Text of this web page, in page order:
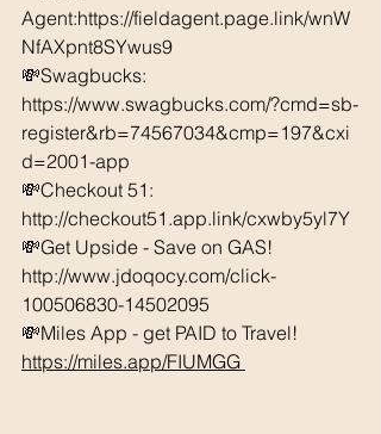
Agent:https://fieldagent.page.link/wnW
NfAXpnt8SYwus9
💸Swagbucks:
https://www.swagbucks.com/?cmd=sb-
register&rb=74567034&cmp=197&cxi
d=2001-app
💸Checkout 51:
http://checkout51.app.link/cxwby5yl7Y
💸Get Upside - Save on GAS!
http://www.jdoqocy.com/click-
100506830-14502095
💸Miles App - get PAID to Travel!
https://miles.app/FIUMGG